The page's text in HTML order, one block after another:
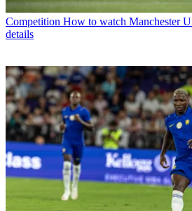
Competition How to watch Manchester
details